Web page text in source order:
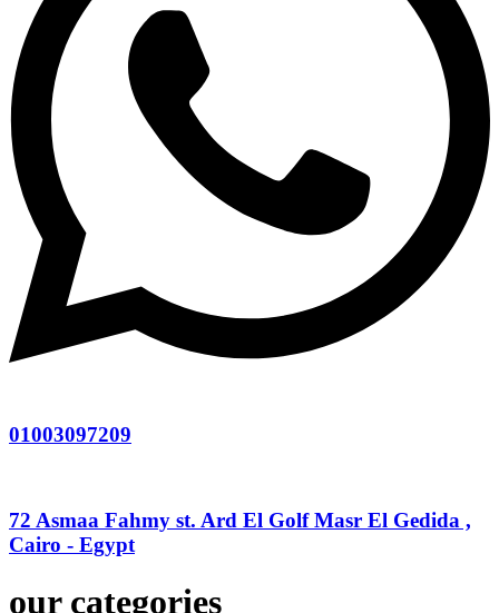
01003097209
72 Asmaa Fahmy st. Ard El Golf Masr El Gedida ,
Cairo - Egypt
our categories